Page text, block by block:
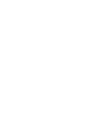
and
and functions.
and
paced
technical